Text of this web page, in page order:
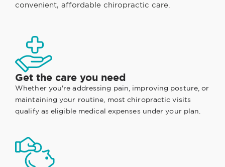
convenient, affordable chiropractic care.
Get the care you need
Whether you're addressing pain, improving posture, or
maintaining your routine, most chiropractic visits
qualify as eligible medical expenses under your plan.